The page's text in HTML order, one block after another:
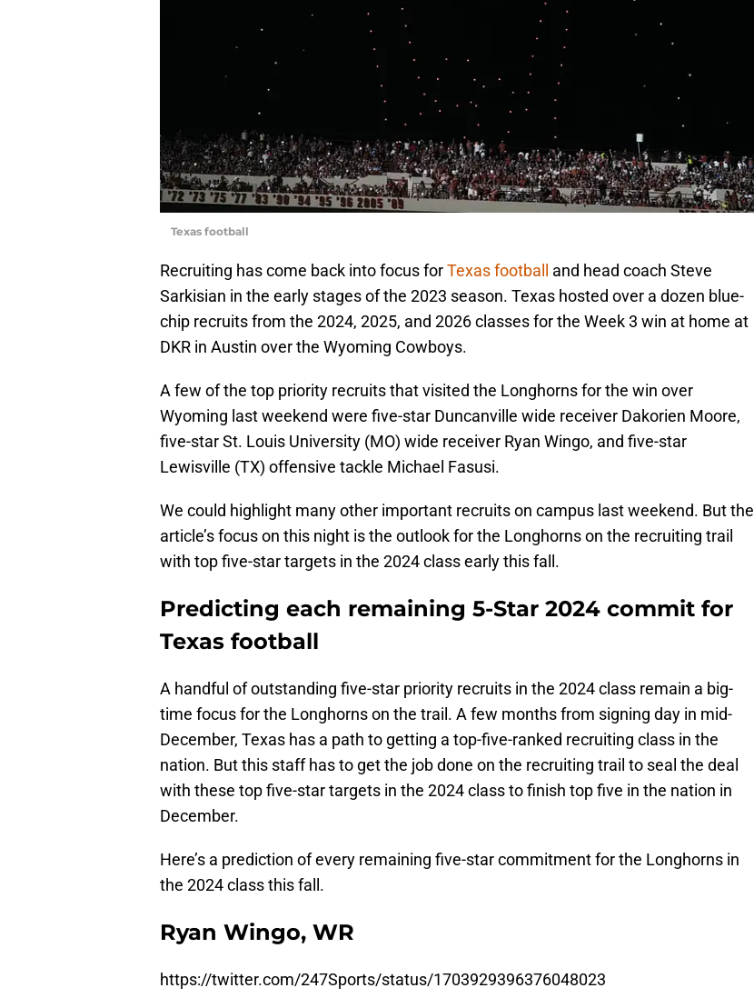
Texas football
Recruiting has come back into focus forTexas football and head coach Steve
Sarkisian in the early stages of the 2023 season. Texas hosted over a dozen blue-
chip recruits from the 2024, 2025, and 2026 classes for the Week 3 win at home at
DKR in Austin over the Wyoming Cowboys.
A few of the top priority recruits that visited the Longhorns for the win over
Wyoming last weekend were five-star Duncanville wide receiver Dakorien Moore,
five-star St. Louis University (MO) wide receiver Ryan Wingo, and five-star
Lewisville (TX) offensive tackle Michael Fasusi.
We could highlight many other important recruits on campus last weekend. But the
article’s focus on this night is the outlook for the Longhorns on the recruiting trail
with top five-star targets in the 2024 class early this fall.
Predicting each remaining 5-Star 2024 commit for
Texas football
A handful of outstanding five-star priority recruits in the 2024 class remain a big-
time focus for the Longhorns on the trail. A few months from signing day in mid-
December, Texas has a path to getting a top-five-ranked recruiting class in the
nation. But this staff has to get the job done on the recruiting trail to seal the deal
with these top five-star targets in the 2024 class to finish top five in the nation in
December.
Here’s a prediction of every remaining five-star commitment for the Longhorns in
the 2024 class this fall.
Ryan Wingo, WR
https://twitter.com/247Sports/status/1703929396376048023